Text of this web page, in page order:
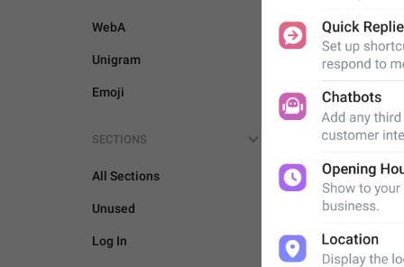
WebA
Unigram
Emoji
SECTIONS
All Sections
Unused
Log In